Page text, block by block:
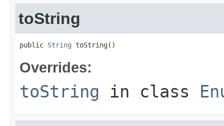
toString
public String toString()
Overrides:
toString in class